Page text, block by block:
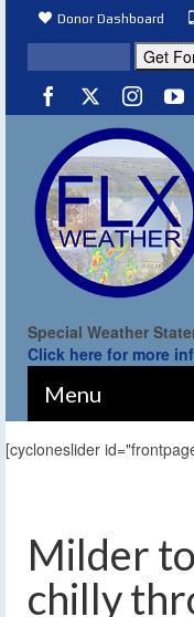
Donor Dashboard
Special Weather
Click here for more
Menu
[cycloneslider
Milder
chilly